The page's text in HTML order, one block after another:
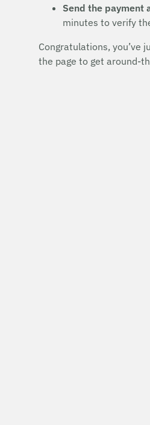
Send the payment
minutes to verify
Congratulations, you’ve
the page to get around-